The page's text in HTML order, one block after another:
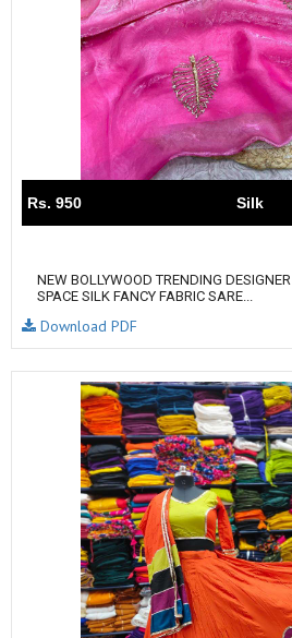
Rs. 950 Silk
NEW BOLLYWOOD TRENDING DESIGNER
SPACE SILK FANCY FABRIC SARE...
Download PDF